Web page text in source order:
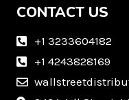
CONTACT US
+1 3233604182
+1 4243828169